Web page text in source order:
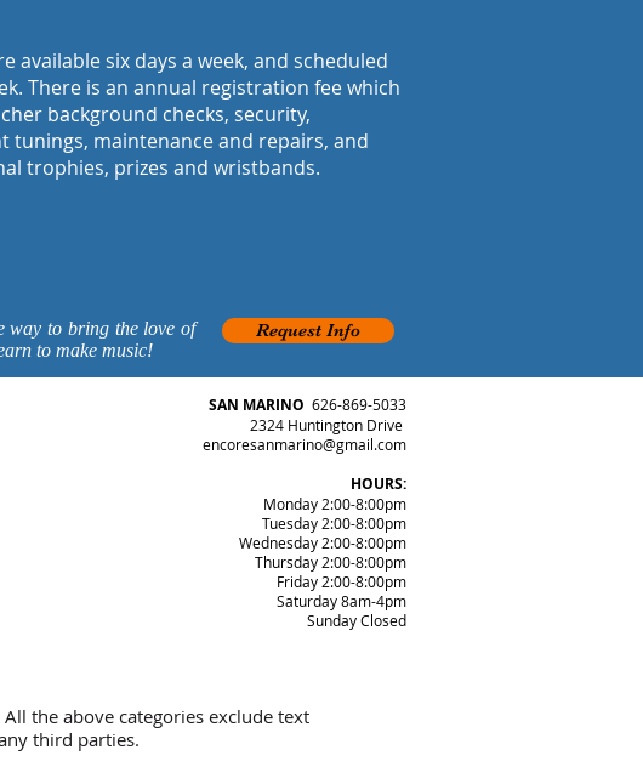
available six days a week, and scheduled
There is an annual registration feewhich
background checks, security,
tunings, maintenance and repairs, and
trophies, prizes and wristbands.
way to bring the love of
to make music!
Request Info
SAN MARINO 626-869-5033
2324 Huntington Drive
encoresanmarino@gmail.com
HOURS:
Monday 2:00-8:00pm
Tuesday 2:00-8:00pm
Wednesday 2:00-8:00pm
Thursday 2:00-8:00pm
Friday 2:00-8:00pm
Saturday 8am-4pm
Sunday Closed
the above categories exclude text
third parties.